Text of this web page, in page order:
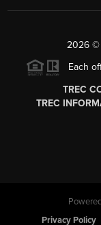
2026 ©
Each
TREC
TREC
Privacy Policy